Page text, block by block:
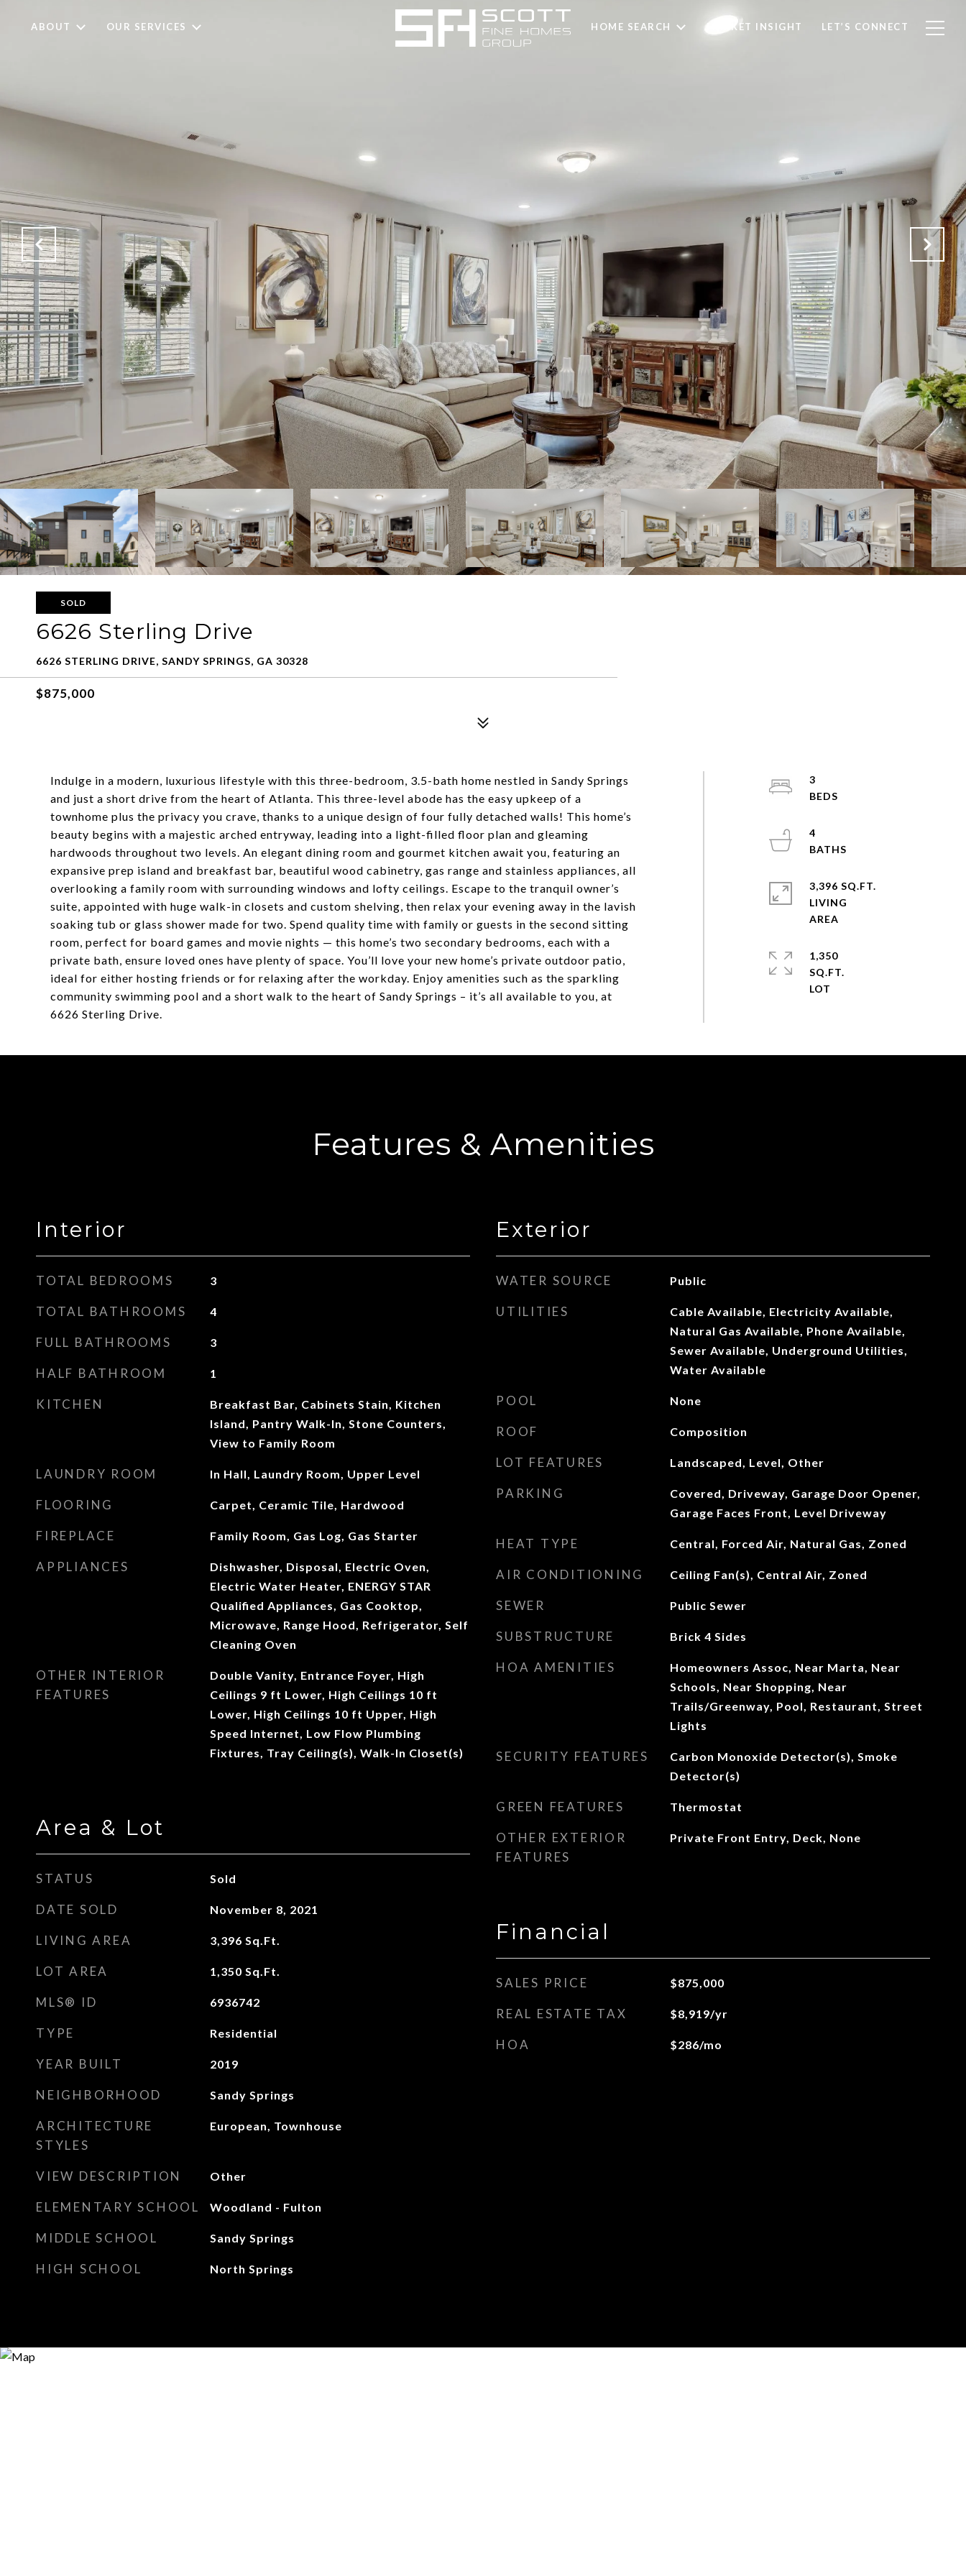
ABOUT OUR SERVICES HOME SEARCH MARKET INSIGHT LET’S CONNECT
SOLD
6626 Sterling Drive
6626 STERLING DRIVE, SANDY SPRINGS, GA 30328
$875,000
Indulge in a modern, luxurious lifestyle with this three-bedroom, 3.5-bath home nestled in Sandy Springs
and just a short drive from the heart of Atlanta. This three-level abode has the easy upkeep of a
townhome plus the privacy you crave, thanks to a unique design of four fully detached walls! This home’s
beauty begins with a majestic arched entryway, leading into a light-filled floor plan and gleaming
hardwoods throughout two levels. An elegant dining room and gourmet kitchen await you, featuring an
expansive prep island and breakfast bar, beautiful wood cabinetry, gas range and stainless appliances, all
overlooking a family room with surrounding windows and lofty ceilings. Escape to the tranquil owner’s
suite, appointed with huge walk-in closets and custom shelving, then relax your evening away in the lavish
soaking tub or glass shower made for two. Spend quality time with family or guests in the second sitting
room, perfect for board games and movie nights — this home’s two secondary bedrooms, each with a
private bath, ensure loved ones have plenty of space. You’ll love your new home’s private outdoor patio,
ideal for either hosting friends or for relaxing after the workday. Enjoy amenities such as the sparkling
community swimming pool and a short walk to the heart of Sandy Springs – it’s all available to you, at
6626 Sterling Drive.
3
4
3,396 SQ.FT.
LIVING
1,350
SQ.FT.
Features & Amenities
Interior
TOTAL BEDROOMS 3
TOTAL BATHROOMS 4
FULL BATHROOMS 3
HALF BATHROOM 1
KITCHEN
Breakfast Bar, Cabinets Stain, Kitchen
Island, Pantry Walk-In, Stone Counters,
View to Family Room
LAUNDRY ROOM In Hall, Laundry Room, Upper Level
FLOORING Carpet, Ceramic Tile, Hardwood
FIREPLACE Family Room, Gas Log, Gas Starter
APPLIANCES
Dishwasher, Disposal, Electric Oven,
Electric Water Heater, ENERGY STAR
Qualified Appliances, Gas Cooktop,
Microwave, Range Hood, Refrigerator, Self
Cleaning Oven
OTHER INTERIOR
FEATURES
Double Vanity, Entrance Foyer, High
Ceilings 9 ft Lower, High Ceilings 10 ft
Lower, High Ceilings 10 ft Upper, High
Speed Internet, Low Flow Plumbing
Fixtures, Tray Ceiling(s), Walk-In Closet(s)
Area & Lot
STATUS Sold
DATE SOLD November 8, 2021
LIVING AREA 3,396 Sq.Ft.
LOT AREA 1,350 Sq.Ft.
MLS® ID 6936742
TYPE Residential
YEAR BUILT 2019
NEIGHBORHOOD Sandy Springs
ARCHITECTURE
STYLES
European, Townhouse
VIEW DESCRIPTION Other
ELEMENTARY SCHOOL Woodland - Fulton
MIDDLE SCHOOL Sandy Springs
HIGH SCHOOL North Springs
Exterior
WATER SOURCE Public
UTILITIES
Cable Available, Electricity Available,
Natural Gas Available, Phone Available,
Sewer Available, Underground Utilities,
Water Available
POOL None
ROOF Composition
LOT FEATURES Landscaped, Level, Other
PARKING
Covered, Driveway, Garage Door Opener,
Garage Faces Front, Level Driveway
HEAT TYPE Central, Forced Air, Natural Gas, Zoned
AIR CONDITIONING Ceiling Fan(s), Central Air, Zoned
SEWER Public Sewer
SUBSTRUCTURE Brick 4 Sides
HOA AMENITIES
Homeowners Assoc, Near Marta, Near
Schools, Near Shopping, Near
Trails/Greenway, Pool, Restaurant, Street
Lights
SECURITY FEATURES
Carbon Monoxide Detector(s), Smoke
Detector(s)
GREEN FEATURES Thermostat
OTHER EXTERIOR
FEATURES
Private Front Entry, Deck, None
Financial
SALES PRICE $875,000
REAL ESTATE TAX $8,919/yr
HOA $286/mo